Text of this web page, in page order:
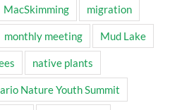
MacSkimming migration
monthly meeting Mud Lake
native plants
Nature Youth Summit